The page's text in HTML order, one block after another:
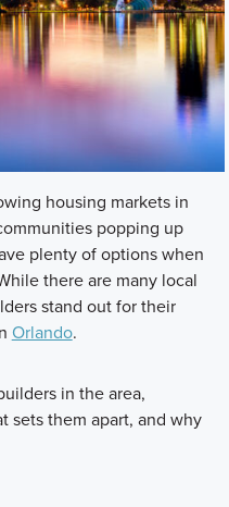
housing markets in
popping up
plenty of options when
there are many local
stand out for their
Orlando.
in the area,
sets them apart, and why